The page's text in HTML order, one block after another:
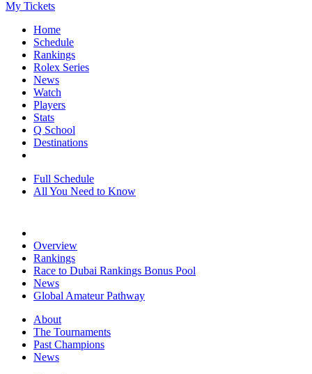
My Tickets
Home
Schedule
Rankings
Rolex Series
News
Watch
Players
Stats
Q School
Destinations
Full Schedule
All You Need to Know
Overview
Rankings
Race to Dubai Rankings Bonus Pool
News
Global Amateur Pathway
About
The Tournaments
Past Champions
News